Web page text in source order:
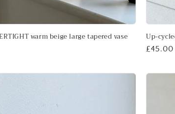
warm beige large tapered vase Up-
Regular
£45.00